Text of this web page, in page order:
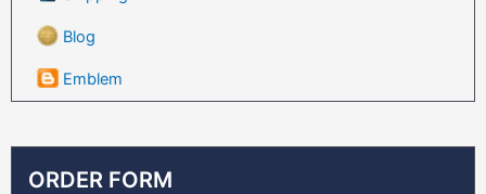
Blog
Emblem
ORDER FORM